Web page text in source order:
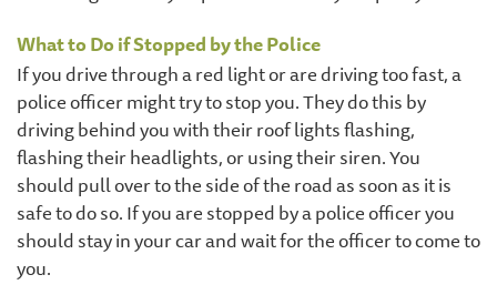
What to Do if Stopped by the Police
If you drive through a red light or are driving too fast, a
police officer might try to stop you. They do this by
driving behind you with their roof lights flashing,
flashing their headlights, or using their siren. You
should pull over to the side of the road as soon as it is
safe to do so. If you are stopped by a police officer you
should stay in your car and wait for the officer to come to
you.